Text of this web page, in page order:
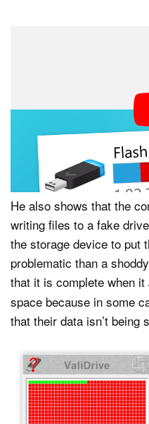
as spacious as
demonstrates, some
firmware level to
system, showing a
completely fabricated.
He also shows that the
writing files to a fake
the storage device to put
problematic than a
that it is complete when it
space because in some
that their data isn’t being